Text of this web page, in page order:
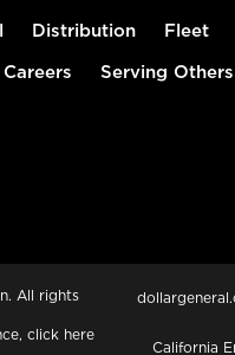
Distribution Fleet
Serving Others
All rights
click here
California